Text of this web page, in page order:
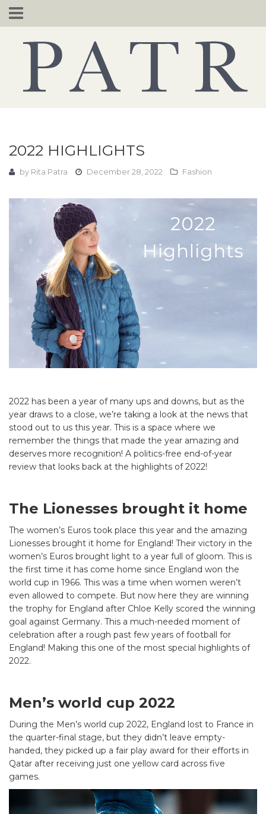
Skip
to
2022 HIGHLIGHTS
by Rita Patra December 28, 2022 Fashion
2022 has been a year of many ups and downs, but as the
year draws to a close, we’re taking a look at the news that
stood out to us this year. This is a space where we
remember the things that made the year amazing and
deserves more recognition! A politics-free end-of-year
review that looks back at the highlights of 2022!
The Lionesses brought it home
The women’s Euros took place this year and the amazing
Lionesses brought it home for England! Their victory in the
women’s Euros brought light to a year full of gloom. This is
the first time it has come home since England won the
world cup in 1966. This was a time when women weren’t
even allowed to compete. But now here they are winning
the trophy for England after Chloe Kelly scored the winning
goal against Germany. This a much-needed moment of
celebration after a rough past few years of football for
England! Making this one of the most special highlights of
2022.
Men’s world cup 2022
During the Men’s world cup 2022, England lost to France in
the quarter-final stage, but they didn’t leave empty-
handed, they picked up a fair play award for their efforts in
Qatar after receiving just one yellow card across five
games.